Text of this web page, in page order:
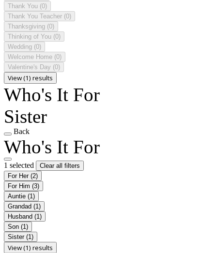
Thank You (0)
Thank You Teacher (0)
Thanksgiving (0)
Thinking of You (0)
Wedding (0)
Welcome Home (0)
Valentine's Day (0)
View (1) results
Who's It For
Sister
Back
Who's It For
1 selected
Clear all filters
For Her (2)
For Him (3)
Auntie (1)
Grandad (1)
Husband (1)
Son (1)
Sister (1)
View (1) results